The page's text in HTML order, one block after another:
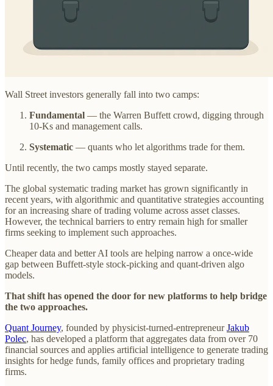
Wall Street investors generally fall into two camps:
Fundamental — the Warren Buffett crowd, digging through
10-Ks and management calls.
Systematic — quants who let algorithms trade for them.
Until recently, the two camps mostly stayed separate.
The global systematic trading market has grown significantly in
recent years, with algorithmic and quantitative strategies accounting
for an increasing share of trading volume across asset classes.
However, the technical barriers to entry remain high for smaller
firms seeking to implement such approaches.
Cheaper data and better AI tools are helping narrow a once-wide
gap between Buffett-style stock-picking and quant-driven algo
models.
That shift has opened the door for new platforms to help bridge
the two approaches.
Quant Journey, founded by physicist-turned-entrepreneurJakub
Polec, has developed a platform that aggregates data from over 70
financial sources and applies artificial intelligence to generate trading
insights for hedge funds, family offices and proprietary trading
firms.